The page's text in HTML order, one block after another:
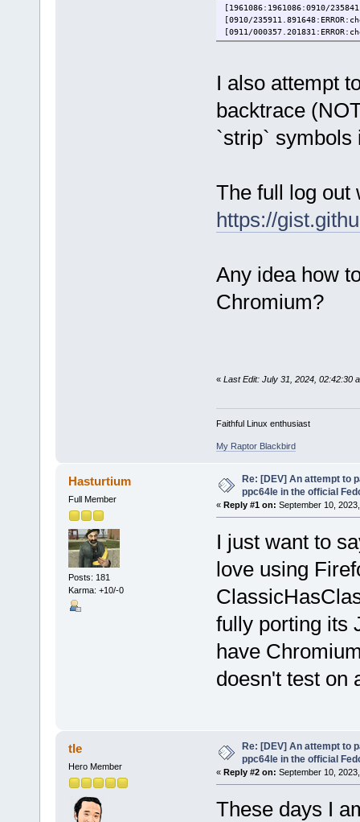
[1961086:1961086:0910/
[0910/
[0911/
I also attempt
backtrace
`strip` symbols
The full log out
https://
Any idea how
Chromium?
« Last Edit: July 31, 2024, 02:42:30
Faithful Linux enthusiast
My Raptor Blackbird
Hasturtium
Full Member
Posts: 181
Karma: +10/-0
Re: [DEV] An attempt to
ppc64le in the official
« Reply #1 on: September 10,
I just want to
love using
fully porting its
have
doesn't test on
tle
Hero Member
Re: [DEV] An attempt to
ppc64le in the official
« Reply #2 on: September 10,
These days I